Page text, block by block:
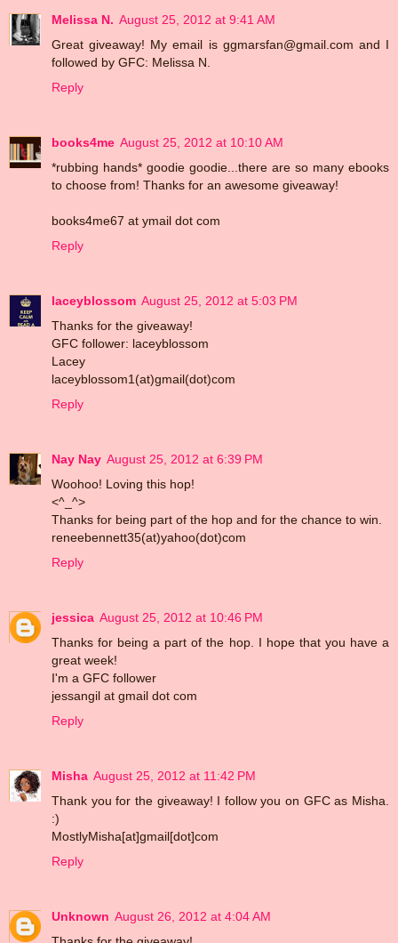
Melissa N. August 25, 2012 at 9:41 AM
Great giveaway! My email is ggmarsfan@gmail.com and I
followed by GFC: Melissa N.
Reply
books4me August 25, 2012 at 10:10 AM
*rubbing hands* goodie goodie...there are so many ebooks
to choose from! Thanks for an awesome giveaway!
books4me67 at ymail dot com
Reply
laceyblossom August 25, 2012 at 5:03 PM
Thanks for the giveaway!
GFC follower: laceyblossom
Lacey
laceyblossom1(at)gmail(dot)com
Reply
Nay Nay August 25, 2012 at 6:39 PM
Woohoo! Loving this hop!
<^_^>
Thanks for being part of the hop and for the chance to win.
reneebennett35(at)yahoo(dot)com
Reply
jessica August 25, 2012 at 10:46 PM
Thanks for being a part of the hop. I hope that you have a
great week!
I'm a GFC follower
jessangil at gmail dot com
Reply
Misha August 25, 2012 at 11:42 PM
Thank you for the giveaway! I follow you on GFC as Misha.
:)
MostlyMisha[at]gmail[dot]com
Reply
Unknown August 26, 2012 at 4:04 AM